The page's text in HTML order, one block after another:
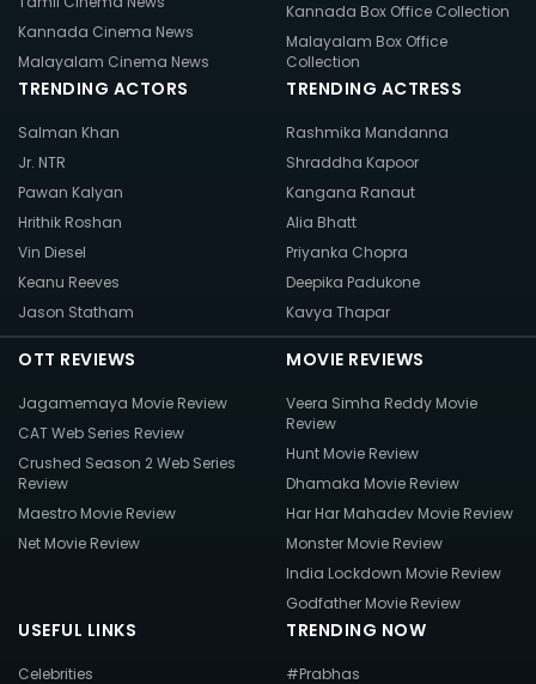
Kannada Cinema News
Malayalam Cinema News
Kannada Box Office Collection
Malayalam Box Office
Collection
TRENDING ACTORS
Salman Khan
Jr. NTR
Pawan Kalyan
Hrithik Roshan
Vin Diesel
Keanu Reeves
Jason Statham
TRENDING ACTRESS
Rashmika Mandanna
Shraddha Kapoor
Kangana Ranaut
Alia Bhatt
Priyanka Chopra
Deepika Padukone
Kavya Thapar
OTT REVIEWS
Jagamemaya Movie Review
CAT Web Series Review
Crushed Season 2 Web Series
Review
Maestro Movie Review
Net Movie Review
MOVIE REVIEWS
Veera Simha Reddy Movie
Review
Hunt Movie Review
Dhamaka Movie Review
Har Har Mahadev Movie Review
Monster Movie Review
India Lockdown Movie Review
Godfather Movie Review
USEFUL LINKS
Celebrities
TRENDING NOW
#Prabhas